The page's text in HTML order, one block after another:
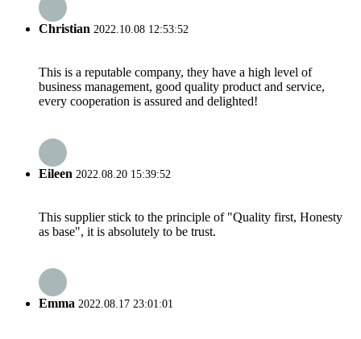
Christian 2022.10.08 12:53:52
This is a reputable company, they have a high level of
business management, good quality product and service,
every cooperation is assured and delighted!
Eileen 2022.08.20 15:39:52
This supplier stick to the principle of "Quality first, Honesty
as base", it is absolutely to be trust.
Emma 2022.08.17 23:01:01